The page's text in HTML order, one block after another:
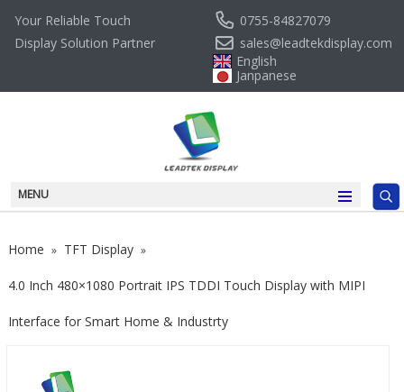
Your Reliable Touch
Display Solution Partner
0755-84827079
sales@leadtekdisplay.com
English
Janpanese
MENU
Home » TFT Display »
4.0 Inch 480×1080 Portrait IPS TDDI Touch Display with MIPI
Interface for Smart Home & Industrty